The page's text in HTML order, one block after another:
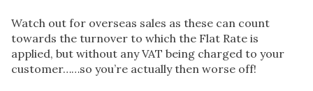
Watch out for overseas sales as these can count
towards the turnover to which the Flat Rate is
applied, but without any VAT being charged to your
customer……so you’re actually then worse off!